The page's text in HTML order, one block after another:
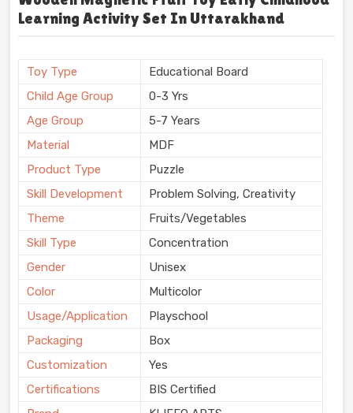
Learning Activity Set In Uttarakhand
Toy Type
Educational Board
Child Age Group
0-3 Yrs
Age Group
5-7 Years
Material
MDF
Product Type
Puzzle
Skill Development
Problem Solving, Creativity
Theme
Fruits/Vegetables
Skill Type
Concentration
Gender
Unisex
Color
Multicolor
Usage/Application
Playschool
Packaging
Box
Customization
Yes
Certifications
BIS Certified